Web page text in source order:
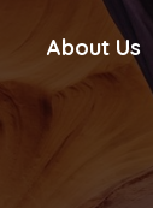
About Us